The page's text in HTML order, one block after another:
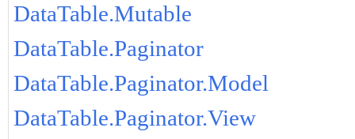
DataTable.Mutable
DataTable.Paginator
DataTable.Paginator.Model
DataTable.Paginator.View